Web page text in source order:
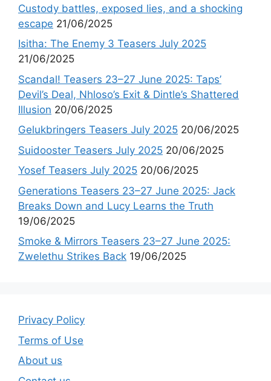
Custody battles, exposed lies, and a shocking
escape 21/06/2025
Isitha: The Enemy 3 Teasers July 2025
21/06/2025
Scandal! Teasers 23–27 June 2025: Taps’
Devil’s Deal, Nhloso’s Exit & Dintle’s Shattered
Illusion 20/06/2025
Gelukbringers Teasers July 2025 20/06/2025
Suidooster Teasers July 2025 20/06/2025
Yosef Teasers July 2025 20/06/2025
Generations Teasers 23–27 June 2025: Jack
Breaks Down and Lucy Learns the Truth
19/06/2025
Smoke & Mirrors Teasers 23–27 June 2025:
Zwelethu Strikes Back 19/06/2025
Privacy Policy
Terms of Use
About us